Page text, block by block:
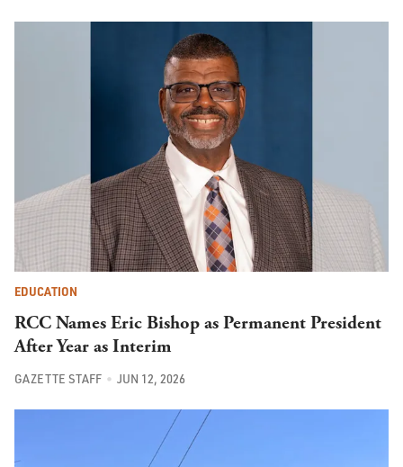
EDUCATION
RCC Names Eric Bishop as Permanent President
After Year as Interim
GAZETTE STAFF JUN 12, 2026